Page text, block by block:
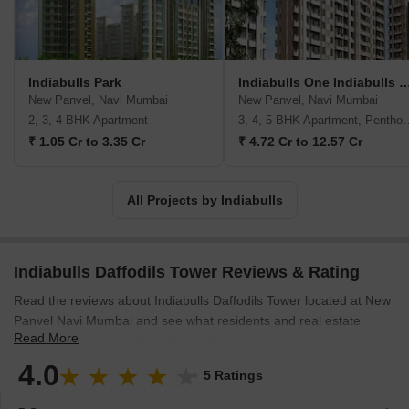
Indiabulls Sky, Mumbai, and Greens Panvel. The company
focuses on development in tier-one cities, primarily in the Mumbai
Metropolitan Region and the National Capital Region. Of late, they
the heart of London. Additionally, they have a land bank of 1,929
acres and 1,424 acres of SEZ land in Nasik. The company has
active, upcoming residential projects across the country in
Vadodara and Delhi NCR. Further, they are setting up a first-of-
its-kind multi-product SEZ in Nasik.
Indiabulls Park
New Panvel, Navi Mumbai
2, 3, 4 BHK Apartment
₹ 1.05 Cr to 3.35 Cr
Indiabulls One
New Panvel, Navi Mumbai
3, 4, 5
₹ 4.72 Cr to 12.57 Cr
All Projects by Indiabulls
Indiabulls Daffodils Tower Reviews & Rating
Read the reviews about Indiabulls Daffodils Tower located at New
Panvel Navi Mumbai and see what residents and real estate
experts have to say about the project.
Read More
4.0 5 Ratings